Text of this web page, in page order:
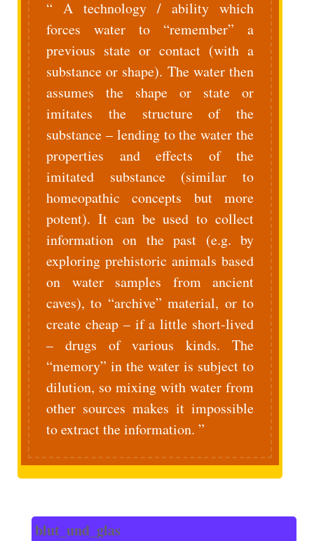
A technology / ability which
forces water to “remember” a
previous state or contact (with a
substance or shape). The water then
assumes the shape or state or
imitates the structure of the
substance – lending to the water the
properties and effects of the
imitated substance (similar to
homeopathic concepts but more
potent). It can be used to collect
information on the past (e.g. by
exploring prehistoric animals based
on water samples from ancient
caves), to “archive” material, or to
create cheap – if a little short-lived
– drugs of various kinds. The
“memory” in the water is subject to
dilution, so mixing with water from
other sources makes it impossible
to extract the information.
blut_und_glas